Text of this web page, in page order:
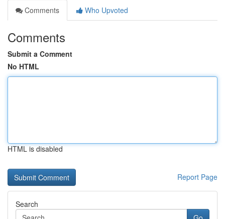
Comments
Who Upvoted
Comments
Submit a Comment
No HTML
HTML is disabled
Report Page
Search